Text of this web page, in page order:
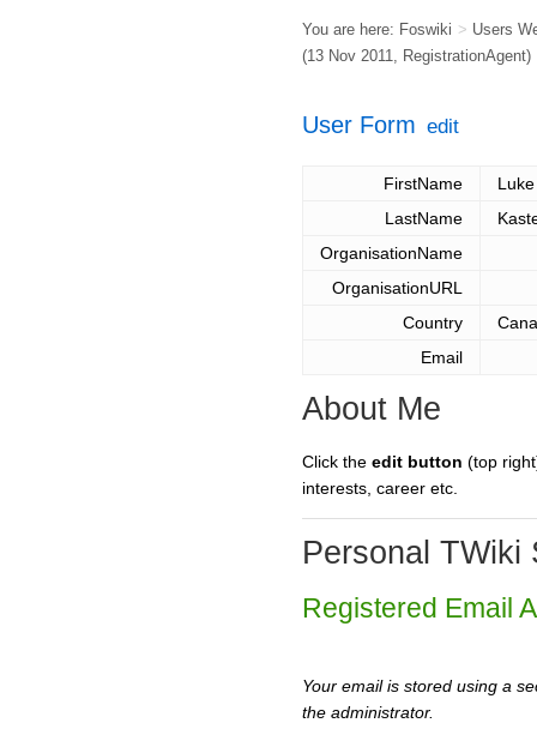
You are here: Foswiki > Users
(13 Nov 2011, RegistrationAgent)
User Form edit
FirstName
Luke
LastName
OrganisationName
OrganisationURL
Country
Email
About Me
Click the edit button (top
interests, career etc.
Personal TWiki
Registered Email
Your email is stored using a
the administrator.